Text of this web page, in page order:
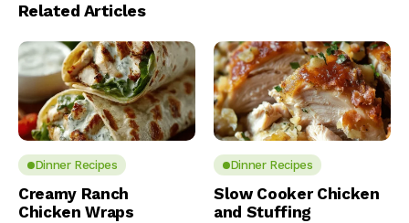
Related Articles
Dinner Recipes
Creamy Ranch
Chicken Wraps
Dinner Recipes
Slow Cooker Chicken
and Stuffing